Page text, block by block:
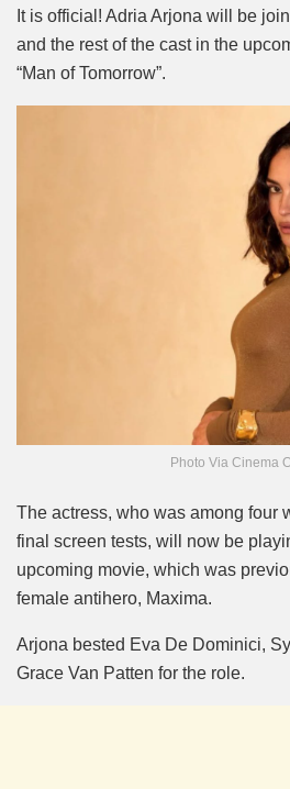
It is official! Adria Arjona will be
and the rest of the cast in the
“Man of Tomorrow”.
Photo Via Cinema
The actress, who was among four
final screen tests, will now be
upcoming movie, which was
female antihero, Maxima.
Arjona bested Eva De Dominici,
Grace Van Patten for the role.